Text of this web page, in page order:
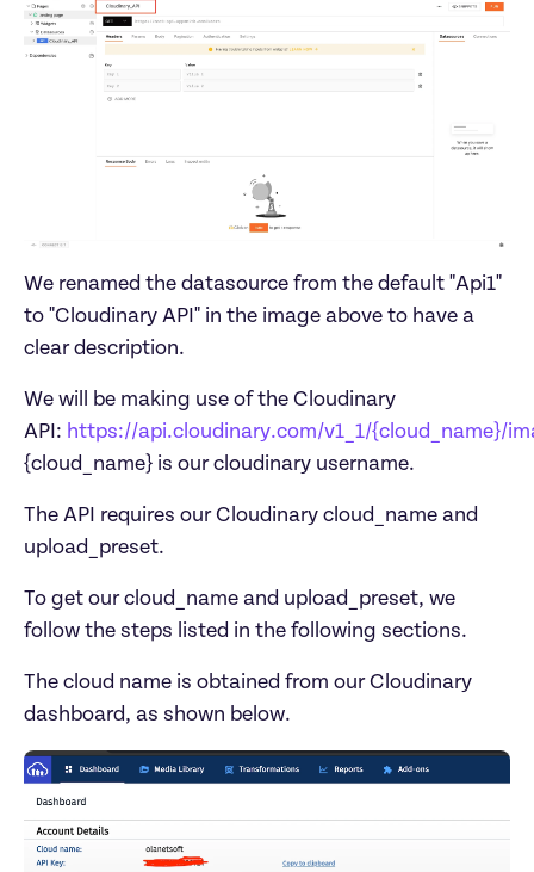
We renamed the datasource from the default "Api1"
to "Cloudinary API" in the image above to have a
clear description.
We will be making use of the Cloudinary
API: https://api.cloudinary.com/v1_1/{cloud_name}/
The API requires our Cloudinary cloud_name and
To get our cloud_name and upload_preset, we
The cloud name is obtained from our Cloudinary
dashboard, as shown below.